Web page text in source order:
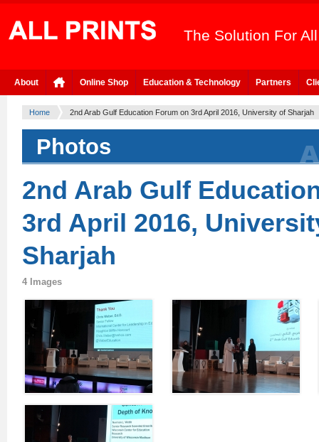
The Solution For
About Online Shop Education & Technology Partners
Home 2nd Arab Gulf Education Forum on 3rd April 2016, University of Sharjah
Photos
2nd Arab Gulf
3rd April 2016,
Sharjah
4 Images